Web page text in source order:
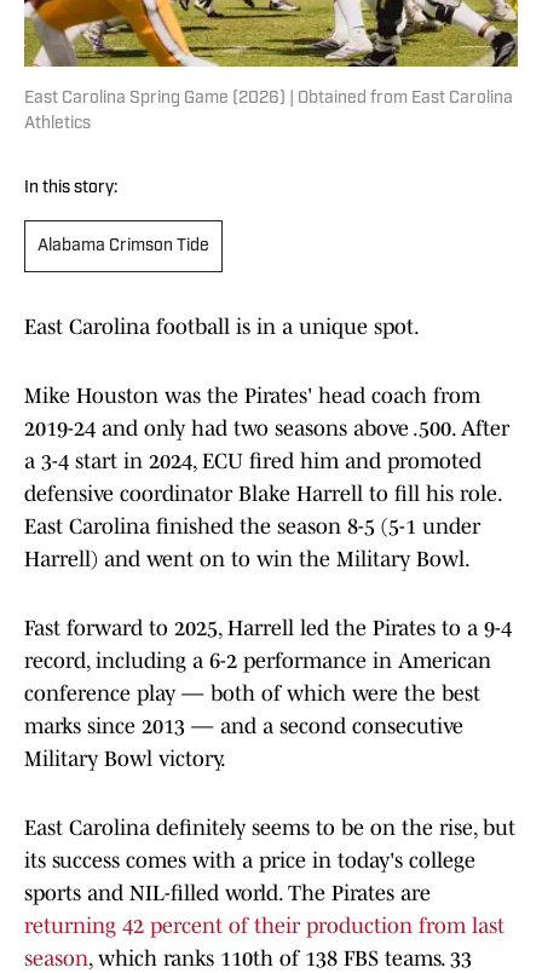
East Carolina Spring Game (2026) | Obtained from East Carolina
Athletics
In this story:
Alabama Crimson Tide
East Carolina football is in a unique spot.
Mike Houston was the Pirates' head coach from
2019-24 and only had two seasons above .500. After
a 3-4 start in 2024, ECU fired him and promoted
defensive coordinator Blake Harrell to fill his role.
East Carolina finished the season 8-5 (5-1 under
Harrell) and went on to win the Military Bowl.
Fast forward to 2025, Harrell led the Pirates to a 9-4
record, including a 6-2 performance in American
conference play — both of which were the best
marks since 2013 — and a second consecutive
Military Bowl victory.
East Carolina definitely seems to be on the rise, but
its success comes with a price in today's college
sports and NIL-filled world. The Pirates are
returning 42 percent of their production from last
season, which ranks 110th of 138 FBS teams. 33